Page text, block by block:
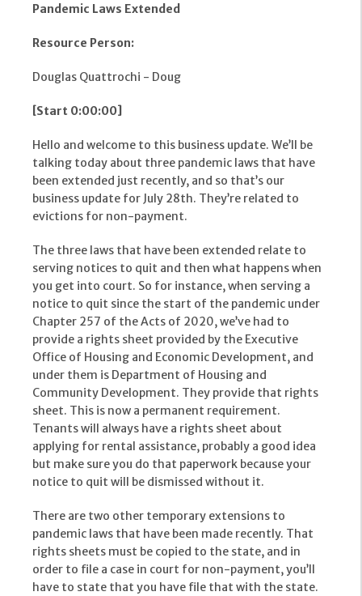
Pandemic Laws Extended
Resource Person:
Douglas Quattrochi - Doug
[Start 0:00:00]
Hello and welcome to this business update. We’ll be
talking today about three pandemic laws that have
been extended just recently, and so that’s our
business update for July 28th. They’re related to
evictions for non-payment.
The three laws that have been extended relate to
serving notices to quit and then what happens when
you get into court. So for instance, when serving a
notice to quit since the start of the pandemic under
Chapter 257 of the Acts of 2020, we’ve had to
provide a rights sheet provided by the Executive
Office of Housing and Economic Development, and
under them is Department of Housing and
Community Development. They provide that rights
sheet. This is now a permanent requirement.
Tenants will always have a rights sheet about
applying for rental assistance, probably a good idea
but make sure you do that paperwork because your
notice to quit will be dismissed without it.
There are two other temporary extensions to
pandemic laws that have been made recently. That
rights sheets must be copied to the state, and in
order to file a case in court for non-payment, you’ll
have to state that you have file that with the state.